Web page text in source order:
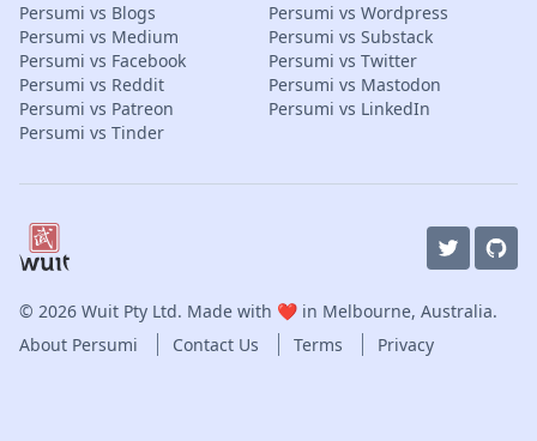
Persumi vs Blogs
Persumi vs Wordpress
Persumi vs Medium
Persumi vs Substack
Persumi vs Facebook
Persumi vs Twitter
Persumi vs Reddit
Persumi vs Mastodon
Persumi vs Patreon
Persumi vs LinkedIn
Persumi vs Tinder
© 2026 Wuit Pty Ltd. Made with ❤️ in Melbourne, Australia.
About Persumi
Contact Us Terms Privacy